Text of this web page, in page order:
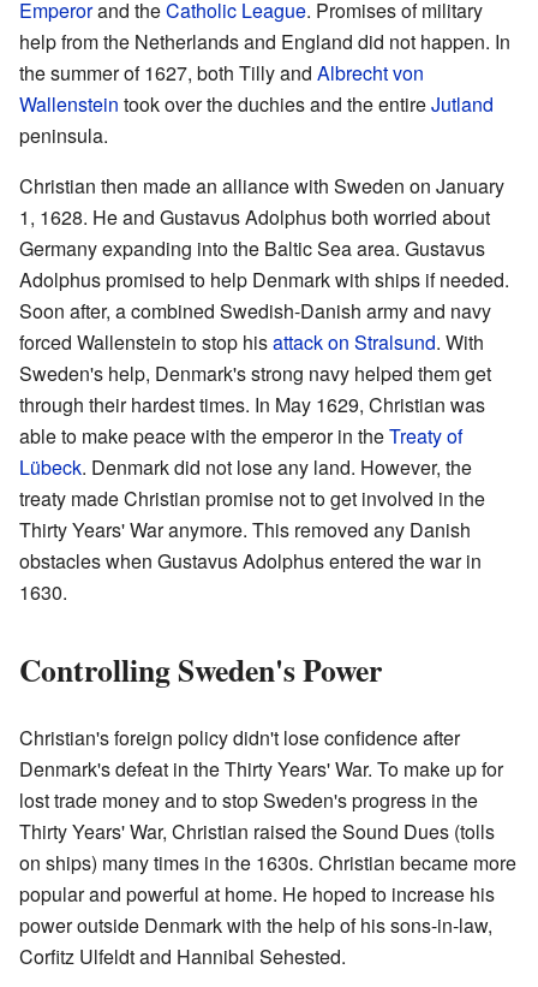
Emperorand theCatholic League. Promises of military
help from the Netherlands and England did not happen. In
the summer of 1627, both Tilly and Albrecht von
Wallenstein took over the duchies and the entireJutland
peninsula.
Christian then made an alliance with Sweden on January
1, 1628. He and Gustavus Adolphus both worried about
Germany expanding into the Baltic Sea area. Gustavus
Adolphus promised to help Denmark with ships if needed.
Soon after, a combined Swedish-Danish army and navy
forced Wallenstein to stop hisattack on Stralsund. With
Sweden's help, Denmark's strong navy helped them get
through their hardest times. In May 1629, Christian was
able to make peace with the emperor in theTreaty of
Lübeck. Denmark did not lose any land. However, the
treaty made Christian promise not to get involved in the
Thirty Years' War anymore. This removed any Danish
obstacles when Gustavus Adolphus entered the war in
1630.
Controlling Sweden's Power
Christian's foreign policy didn't lose confidence after
Denmark's defeat in the Thirty Years' War. To make up for
lost trade money and to stop Sweden's progress in the
Thirty Years' War, Christian raised the Sound Dues (tolls
on ships) many times in the 1630s. Christian became more
popular and powerful at home. He hoped to increase his
power outside Denmark with the help of his sons-in-law,
Corfitz Ulfeldt and Hannibal Sehested.